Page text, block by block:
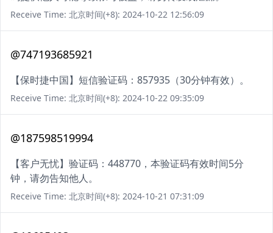
Receive Time: 北京时间(+8): 2024-10-22 12:56:09
@747193685921
【保时捷中国】短信验证码：857935（30分钟有效）。
Receive Time: 北京时间(+8): 2024-10-22 09:35:09
@187598519994
【客户无忧】验证码：448770，本验证码有效时间5分
钟，请勿告知他人。
Receive Time: 北京时间(+8): 2024-10-21 07:31:09